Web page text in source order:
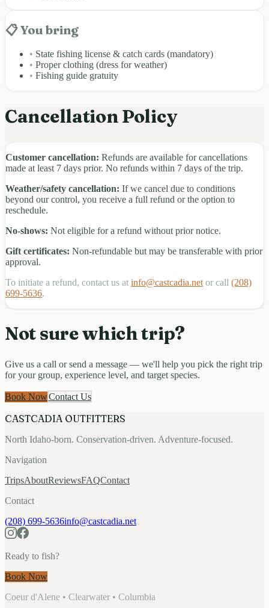
📋 You bring
• State fishing license & catch cards (mandatory)
• Proper clothing (dress for weather)
• Fishing guide gratuity
Cancellation Policy
Customer cancellation: Refunds are available for cancellations
made at least 7 days prior. No refunds within 7 days of the trip.
Weather/safety cancellation: If we cancel due to conditions
beyond our control, you receive a full refund or the option to
reschedule.
No-shows: Not eligible for a refund without prior notice.
Gift certificates: Non-refundable but may be transferable with prior
approval.
To initiate a refund, contact us at info@castcadia.net or call (208)
699-5636.
Not sure which trip?
Give us a call or send a message — we'll help you pick the right trip
for your group, experience level, and target species.
Book NowContact Us
CASTCADIA OUTFITTERS
North Idaho-born. Conservation-driven. Adventure-focused.
Navigation
TripsAboutReviewsFAQContact
Contact
(208) 699-5636info@castcadia.net
Ready to fish?
Book Now
Coeur d'Alene • Clearwater • Columbia